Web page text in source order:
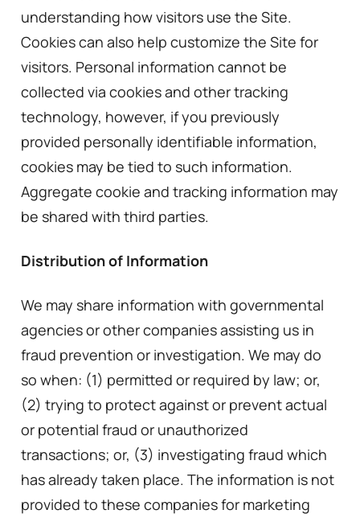
understanding how visitors use the Site.
Cookies can also help customize the Site for
visitors. Personal information cannot be
collected via cookies and other tracking
technology, however, if you previously
provided personally identifiable information,
cookies may be tied to such information.
Aggregate cookie and tracking information may
be shared with third parties.
Distribution of Information
We may share information with governmental
agencies or other companies assisting us in
fraud prevention or investigation. We may do
so when: (1) permitted or required by law; or,
(2) trying to protect against or prevent actual
or potential fraud or unauthorized
transactions; or, (3) investigating fraud which
has already taken place. The information is not
provided to these companies for marketing